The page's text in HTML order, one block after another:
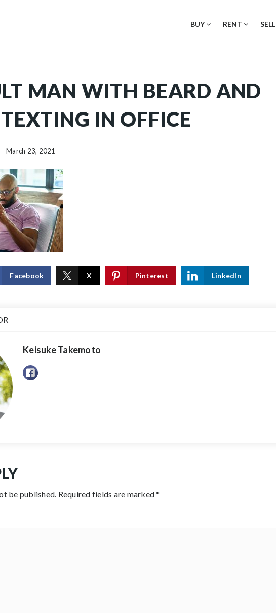
BUY RENT SELL
MAN WITH BEARD AND
TEXTING IN OFFICE
March 23, 2021
Facebook X Pinterest LinkedIn
Keisuke Takemoto
be published. Required fields are marked*